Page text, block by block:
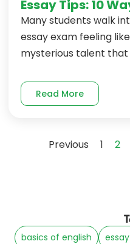
Essay Tips: 10
Many students walk
essay exam feeling
mysterious talent that
Read More
Previous 1 2
basics of english